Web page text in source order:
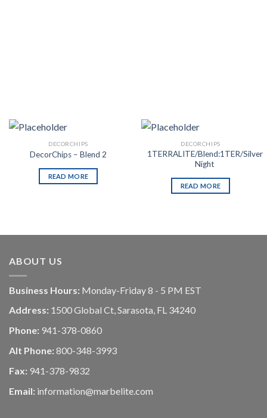
DECORCHIPS
DecorChips – Blend 2
READ MORE
DECORCHIPS
1TERRALITE/Blend:1TER/Silver
Night
READ MORE
ABOUT US
Business Hours: Monday-Friday 8 - 5 PM EST
Address: 1500 Global Ct, Sarasota, FL 34240
Phone: 941-378-0860
Alt Phone: 800-348-3993
Fax: 941-378-9832
Email: information@marbelite.com